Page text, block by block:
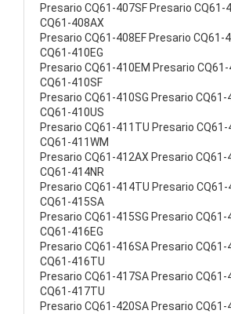
Presario CQ61-407SF Presario
CQ61-408AX
Presario CQ61-408EF Presario CQ61-
CQ61-410EG
Presario CQ61-410EM Presario
CQ61-410SF
Presario CQ61-410SG Presario
CQ61-410US
Presario CQ61-411TU Presario
CQ61-411WM
Presario CQ61-412AX Presario CQ61-
CQ61-414NR
Presario CQ61-414TU Presario CQ61-
CQ61-415SA
Presario CQ61-415SG Presario
CQ61-416EG
Presario CQ61-416SA Presario CQ61-
CQ61-416TU
Presario CQ61-417SA Presario CQ61-
CQ61-417TU
Presario CQ61-420SA Presario CQ61-